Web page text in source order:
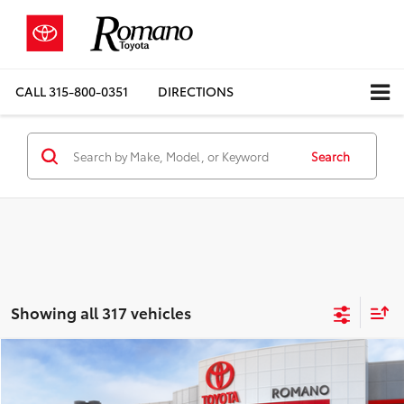
CALL315-800-0351 DIRECTIONS
Search
Showing all 317 vehicles
2026Toyota Corolla FWD
$27,198
SMARTPRICE:
Compare Vehicle